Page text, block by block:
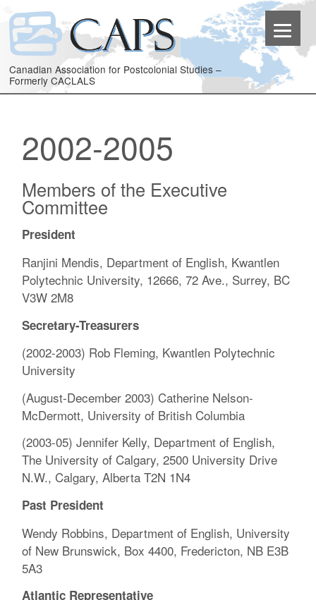
Canadian Association for Postcolonial Studies –
Formerly CACLALS
2002-2005
Members of the Executive
Committee
President
Ranjini Mendis, Department of English, Kwantlen
Polytechnic University, 12666, 72 Ave., Surrey, BC
V3W 2M8
Secretary-Treasurers
(2002-2003) Rob Fleming, Kwantlen Polytechnic
University
(August-December 2003) Catherine Nelson-
McDermott, University of British Columbia
(2003-05) Jennifer Kelly, Department of English,
The University of Calgary, 2500 University Drive
N.W., Calgary, Alberta T2N 1N4
Past President
Wendy Robbins, Department of English, University
of New Brunswick, Box 4400, Fredericton, NB E3B
5A3
Atlantic Representative